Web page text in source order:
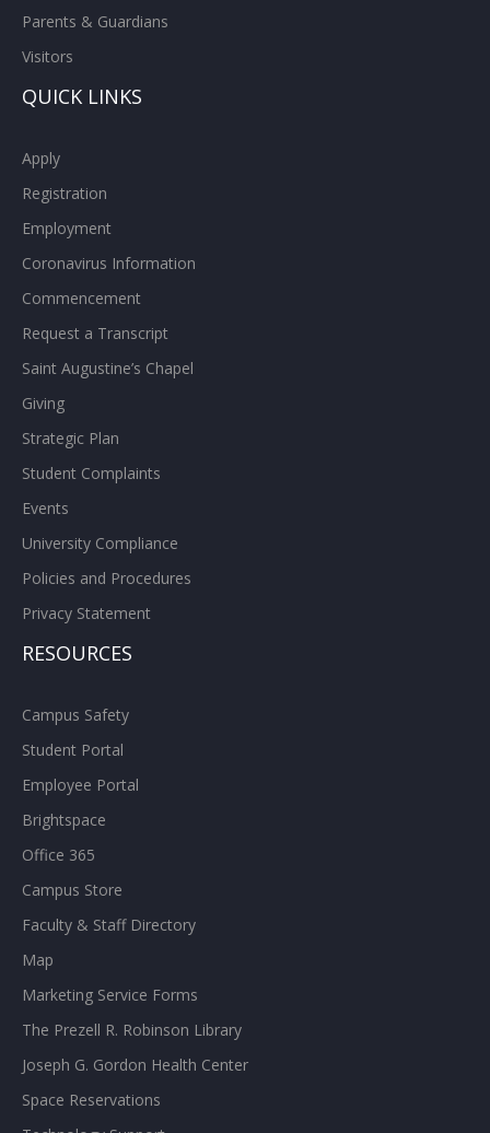
Parents & Guardians
Visitors
QUICK LINKS
Apply
Registration
Employment
Coronavirus Information
Commencement
Request a Transcript
Saint Augustine’s Chapel
Giving
Strategic Plan
Student Complaints
Events
University Compliance
Policies and Procedures
Privacy Statement
RESOURCES
Campus Safety
Student Portal
Employee Portal
Brightspace
Office 365
Campus Store
Faculty & Staff Directory
Map
Marketing Service Forms
The Prezell R. Robinson Library
Joseph G. Gordon Health Center
Space Reservations